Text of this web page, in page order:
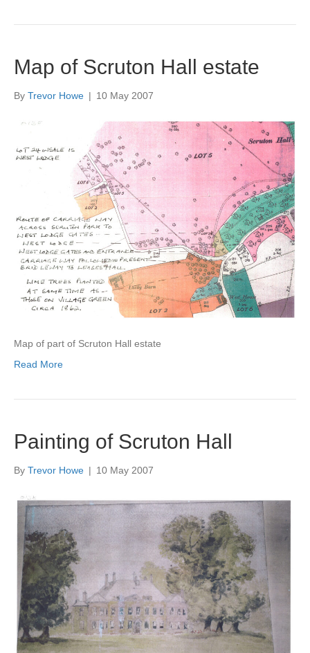
Map of Scruton Hall estate
By Trevor Howe | 10 May 2007
Map of part of Scruton Hall estate
Read More
Painting of Scruton Hall
By Trevor Howe | 10 May 2007